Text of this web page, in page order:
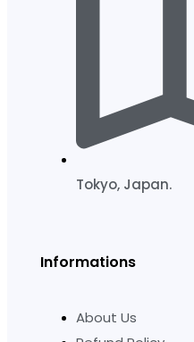
Tokyo, Japan.
Informations
About Us